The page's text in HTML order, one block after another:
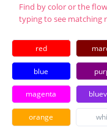
Find by color or the
typing to see matching
red
blue
magenta
orange